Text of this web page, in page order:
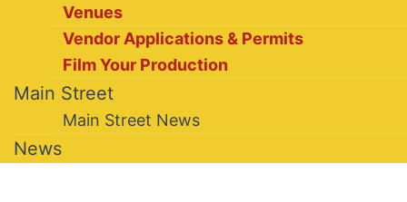
Venues
Vendor Applications & Permits
Film Your Production
Main Street
Main Street News
News